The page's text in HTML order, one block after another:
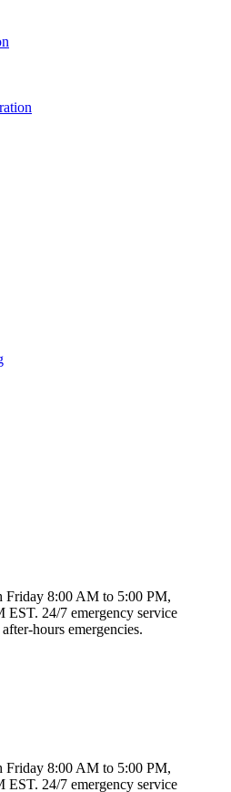
Friday 8:00 AM to 5:00 PM,
24/7 emergency service
hours emergencies.
Friday 8:00 AM to 5:00 PM,
24/7 emergency service